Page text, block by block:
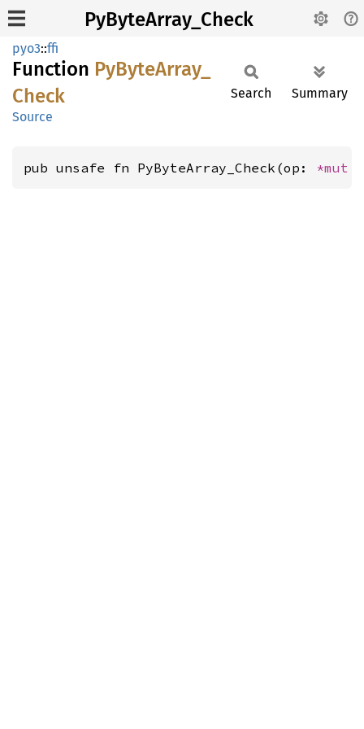
PyByteArray_Check
pyo3::ffi
Function PyByteArray_
Check
Source
Search Summary
pub unsafe fn PyByteArray_Check(op: *mut